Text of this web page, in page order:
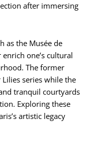
after immersing
as the Musée de
one’s cultural
The former
Lilies series while the
tranquil courtyards
Exploring these
artistic legacy